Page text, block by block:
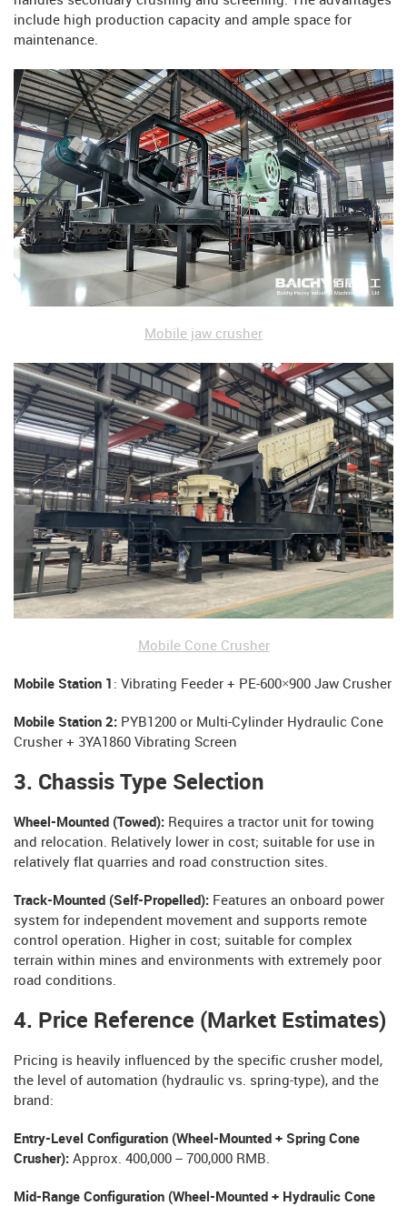
include high production capacity and ample space for
maintenance.
Mobile jaw crusher
Mobile Cone Crusher
Mobile Station 1 : Vibrating Feeder + PE-600×900 Jaw Crusher
Mobile Station 2: PYB1200 or Multi-Cylinder Hydraulic Cone
Crusher + 3YA1860 Vibrating Screen
3. Chassis Type Selection
Wheel-Mounted (Towed): Requires a tractor unit for towing
and relocation. Relatively lower in cost; suitable for use in
relatively flat quarries and road construction sites.
Track-Mounted (Self-Propelled): Features an onboard power
system for independent movement and supports remote
control operation. Higher in cost; suitable for complex
terrain within mines and environments with extremely poor
road conditions.
4. Price Reference (Market Estimates)
Pricing is heavily influenced by the specific crusher model,
the level of automation (hydraulic vs. spring-type), and the
brand:
Entry-Level Configuration (Wheel-Mounted + Spring Cone
Crusher): Approx. 400,000 – 700,000 RMB.
Mid-Range Configuration (Wheel-Mounted + Hydraulic Cone